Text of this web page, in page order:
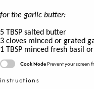
for the garlic butter:
5 TBSP salted butter
3 cloves minced or grated
1 TBSP minced fresh basil
Cook Mode Prevent your screen
instructions